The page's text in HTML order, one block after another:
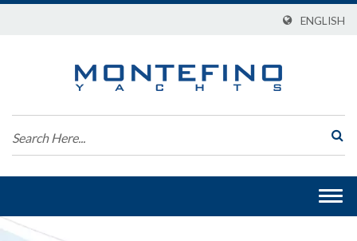
ENGLISH